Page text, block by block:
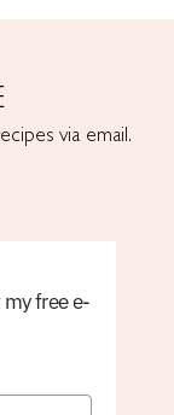
via email.
free e-